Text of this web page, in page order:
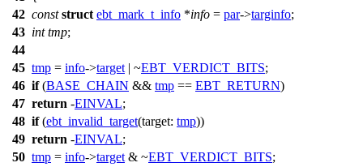
42 const struct ebt_mark_t_info *info = par->targinfo;
43 int tmp;
44
45 tmp = info->target | ~EBT_VERDICT_BITS;
46 if(BASE_CHAIN && tmp == EBT_RETURN)
47 return -EINVAL;
48 if(ebt_invalid_target(target: tmp))
49 return -EINVAL;
50 tmp = info->target & ~EBT_VERDICT_BITS;